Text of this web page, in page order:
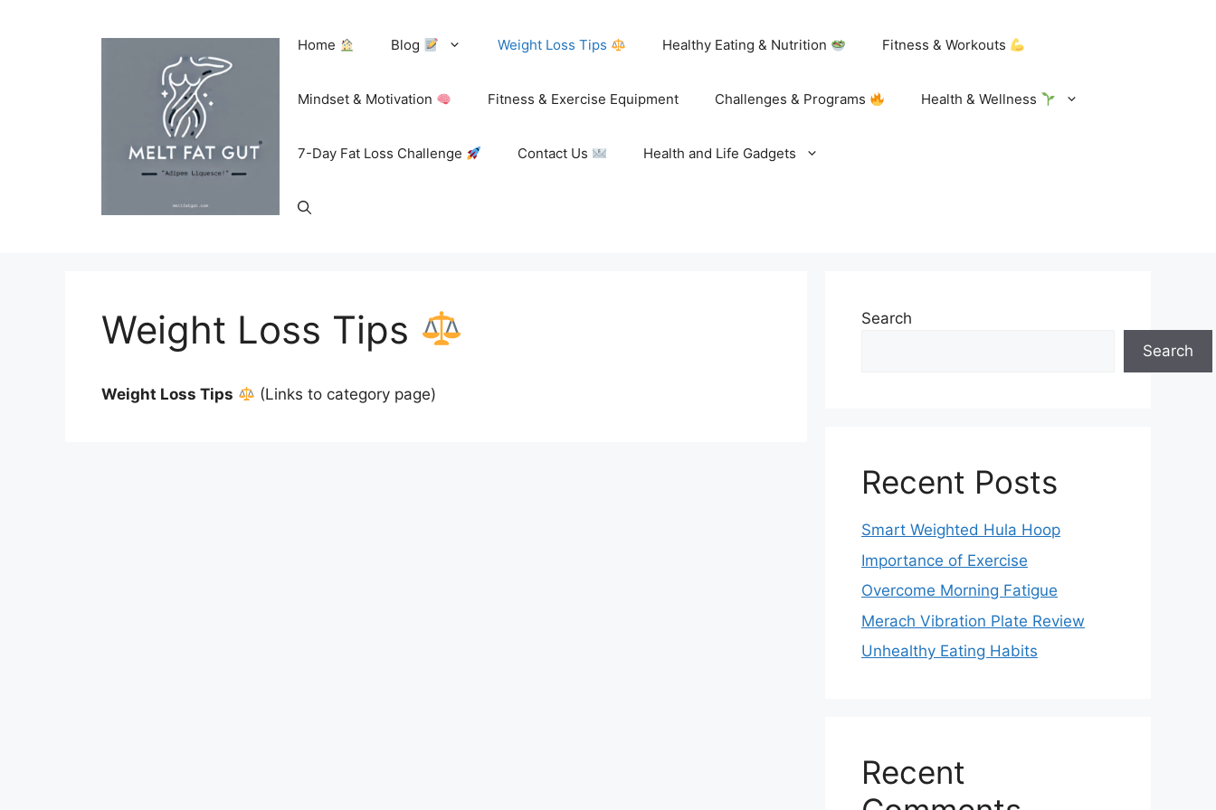
Home Blog Weight Loss Tips Healthy Eating & Nutrition Fitness & Workouts
Mindset & Motivation Fitness & Exercise Equipment Challenges & Programs Health & Wellness
7-Day Fat Loss Challenge Contact Us Health and Life Gadgets
Weight Loss Tips
Weight Loss Tips (Links to category page)
Search
Search
Recent Posts
Smart Weighted Hula Hoop
Importance of Exercise
Overcome Morning Fatigue
Merach Vibration Plate Review
Unhealthy Eating Habits
Recent